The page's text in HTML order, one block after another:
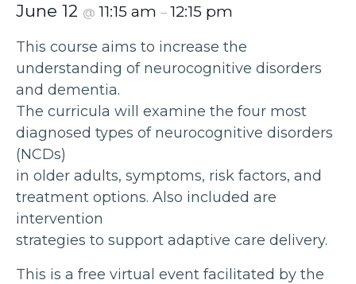
June 12 @ 11:15 am – 12:15 pm
This course aims to increase the
understanding of neurocognitive disorders
and dementia.
The curricula will examine the four most
diagnosed types of neurocognitive disorders
(NCDs)
in older adults, symptoms, risk factors, and
treatment options. Also included are
intervention
strategies to support adaptive care delivery.
This is a free virtual event facilitated by the